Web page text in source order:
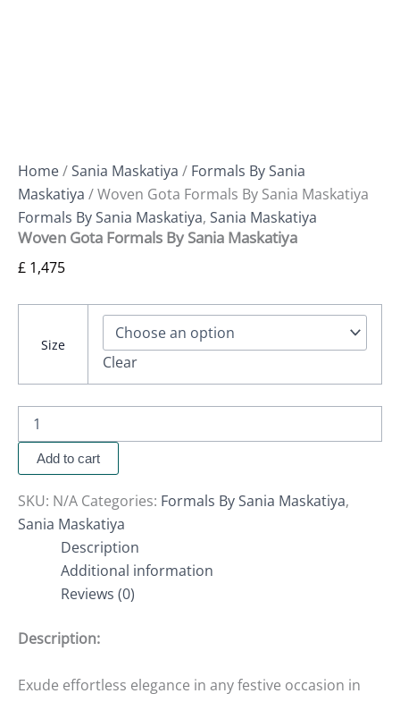
Home/Sania Maskatiya / Formals By Sania
Maskatiya / Woven Gota Formals By Sania Maskatiya
Formals By Sania Maskatiya, Sania Maskatiya
Woven Gota Formals By Sania Maskatiya
£ 1,475
Size
Clear
Add to cart
SKU: N/A Categories: Formals By Sania Maskatiya,
Sania Maskatiya
Description
Additional information
Reviews (0)
Description:
Exude effortless elegance in any festive occasion in